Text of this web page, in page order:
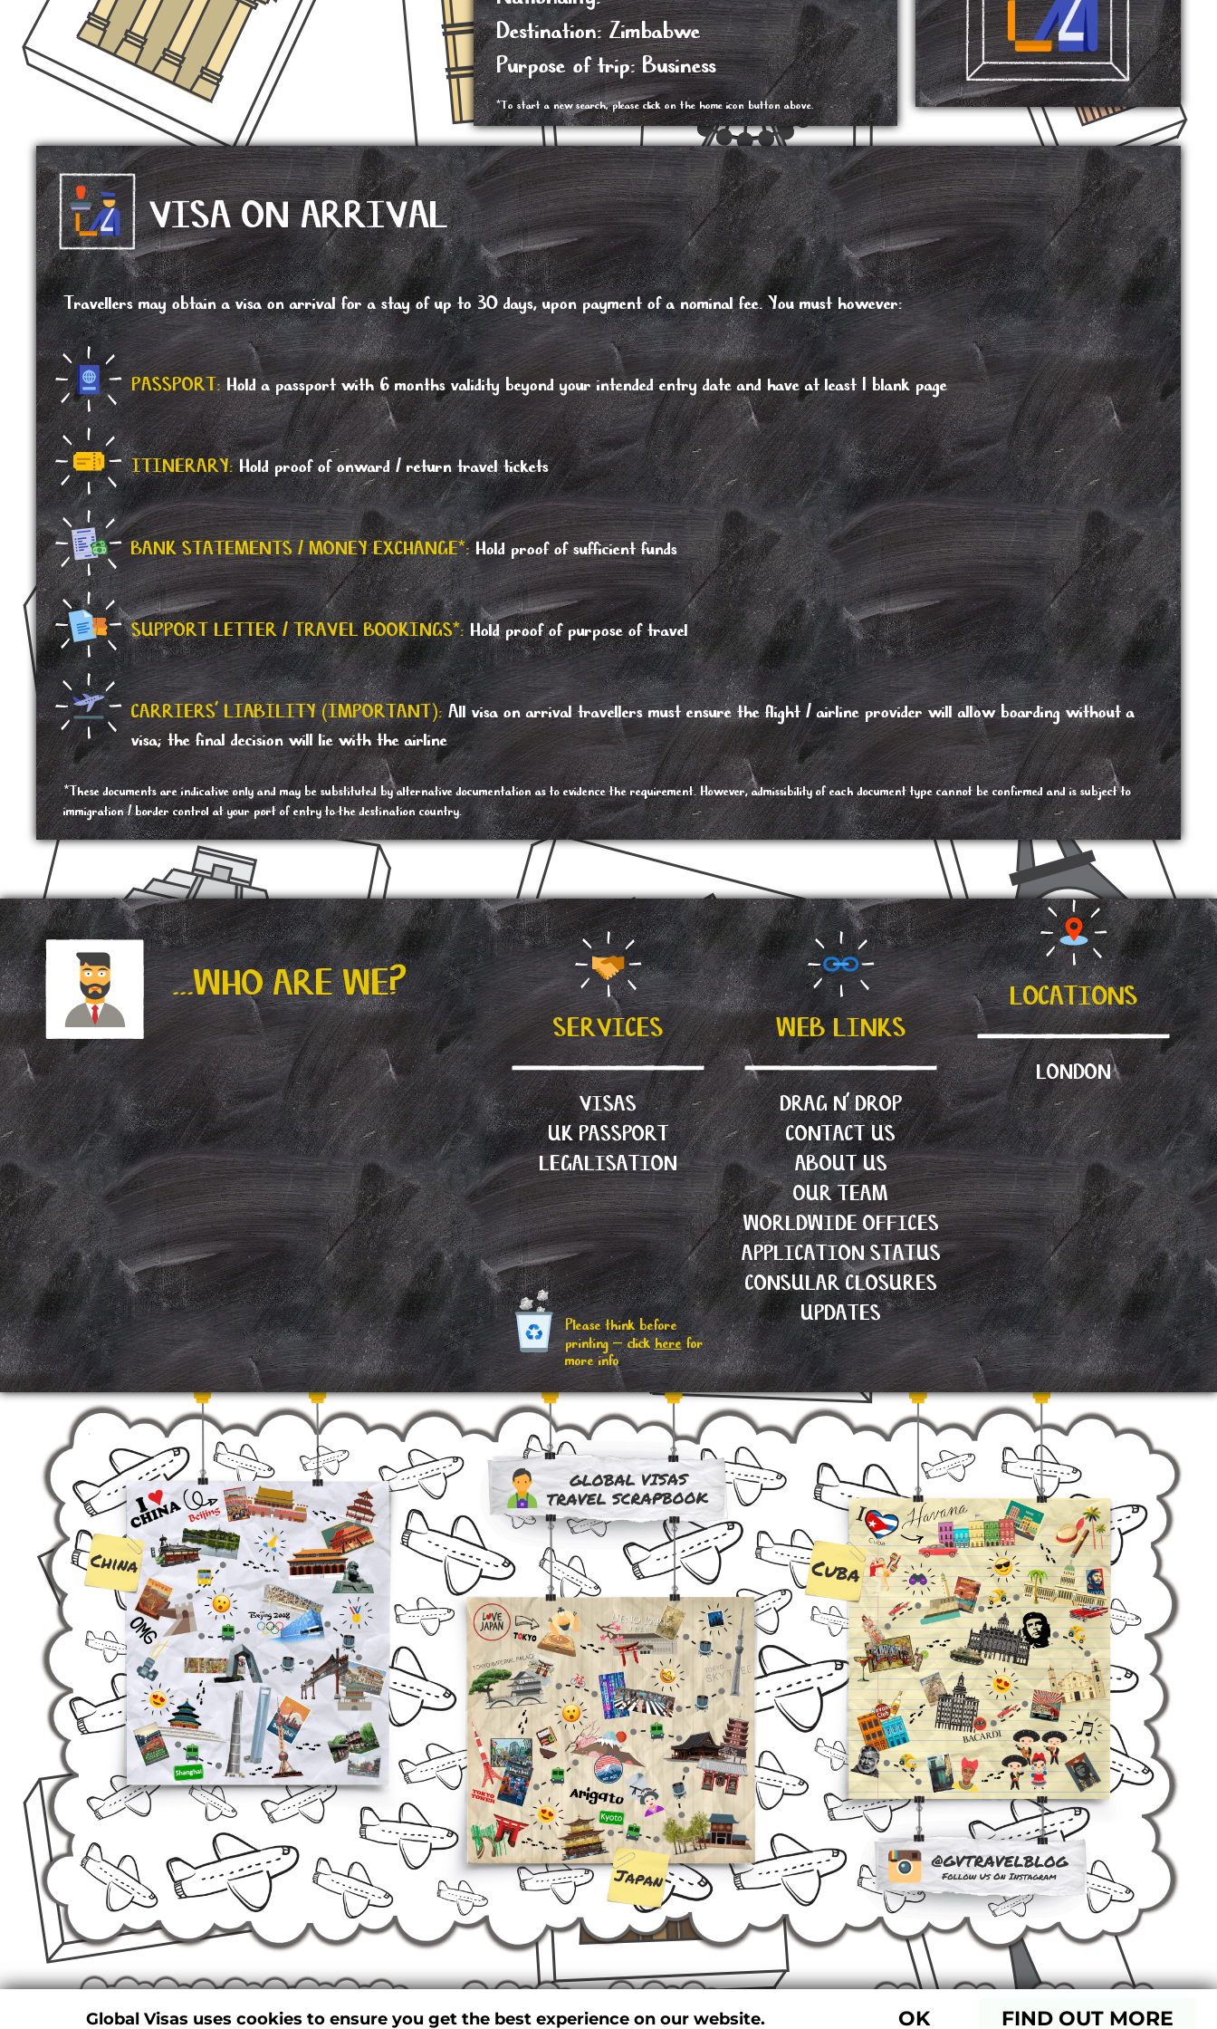
Destination: Zimbabwe
Purpose of trip: Business
*To start a new search, please click on the home icon button above.
VISA ON ARRIVAL
Travellers may obtain a visa on arrival for a stay of up to 30 days, upon payment of a nominal fee. You must however:
PASSPORT:Hold a passport with 6 months validity beyond your intended entry date and have at least 1 blank page
ITINERARY:Hold proof of onward / return travel tickets
BANK STATEMENTS / MONEY EXCHANGE*:Hold proof of sufficient funds
SUPPORT LETTER / TRAVEL BOOKINGS*:Hold proof of purpose of travel
CARRIERS' LIABILITY (IMPORTANT):All visa on arrival travellers must ensure the flight / airline provider will allow boarding without a
visa; the final decision will lie with the airline
*These documents are indicative only and may be substituted by alternative documentation as to evidence the requirement. However, admissibility of each document type cannot be confirmed and is subject to
immigration / border control at your port of entry to the destination country.
...WHO ARE WE?
SERVICES
VISAS
UK PASSPORT
LEGALISATION
Please think before
printing – clickherefor
more info
WEB LINKS
DRAG N’ DROP
CONTACT US
ABOUT US
OUR TEAM
WORLDWIDE OFFICES
APPLICATION STATUS
CONSULAR CLOSURES
UPDATES
LOCATIONS
LONDON
Global Visas uses cookies to ensure you get the best experience on our website. OK FIND OUT MORE